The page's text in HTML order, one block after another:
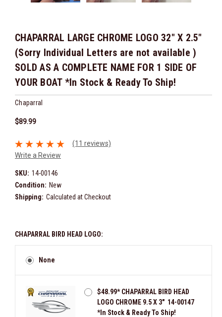
CHAPARRAL LARGE CHROME LOGO 32" X 2.5"
(Sorry Individual Letters are not available )
SOLD AS A COMPLETE NAME FOR 1 SIDE OF
YOUR BOAT *In Stock & Ready To Ship!
Chaparral
$89.99
(11 reviews)
Write a Review
SKU: 14-00146
Condition: New
Shipping: Calculated at Checkout
CHAPARRAL BIRD HEAD LOGO:
None
$48.99* CHAPARRAL BIRD HEAD
LOGO CHROME 9.5 X 3" 14-00147
*In Stock & Ready To Ship!